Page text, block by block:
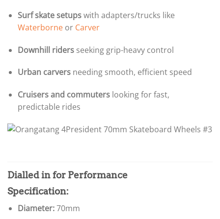
Surf skate setupswith adapters/trucks like
Waterborneor Carver
Downhill ridersseeking grip-heavy control
Urban carversneeding smooth, efficient speed
Cruisers and commuterslooking for fast,
predictable rides
Dialled in for Performance
Specification:
Diameter:70mm